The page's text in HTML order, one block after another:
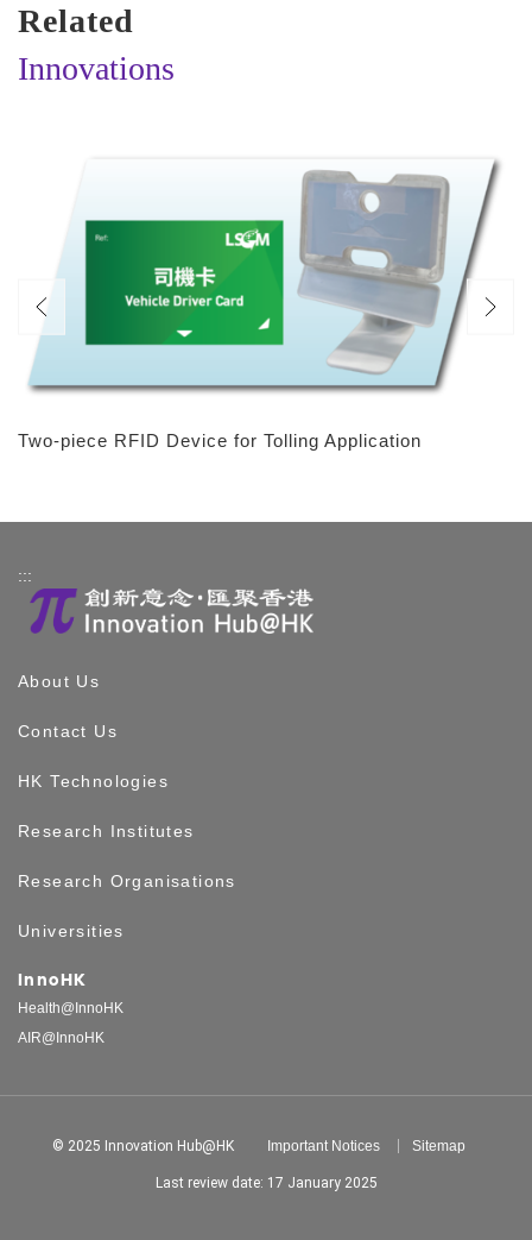
Related
Innovations
Two-piece RFID Device for Tolling Application
:::
About Us
Contact Us
HK Technologies
Research Institutes
Research Organisations
Universities
InnoHK
Health@InnoHK
AIR@InnoHK
© 2025 Innovation Hub@HK Important Notices Sitemap
Last review date: 17 January 2025